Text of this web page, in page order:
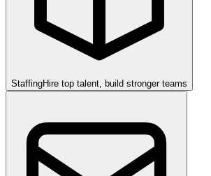
StaffingHire top talent, build stronger teams